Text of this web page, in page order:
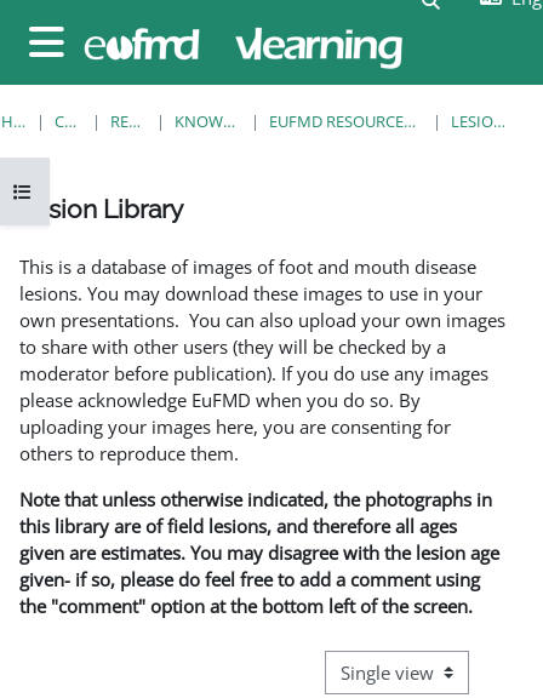
Side panel
Open course index
HOME COURSES RESOURCES KNOWLEDGE BANK EUFMD RESOURCES: CLINICAL DIAGNOSIS LESION LIBRARY
Lesion Library
This is a database of images of foot and mouth disease
lesions. You may download these images to use in your
own presentations. You can also upload your own images
to share with other users (they will be checked by a
moderator before publication). If you do use any images
please acknowledge EuFMD when you do so. By
uploading your images here, you are consenting for
others to reproduce them.
Note that unless otherwise indicated, the photographs in
this library are of field lesions, and therefore all ages
given are estimates. You may disagree with the lesion age
given- if so, please do feel free to add a comment using
the "comment" option at the bottom left of the screen.
View mode tertiary